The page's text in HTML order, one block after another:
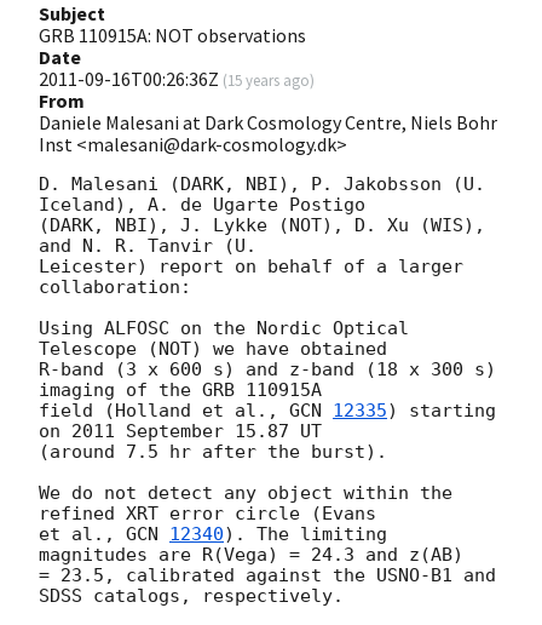
Subject
GRB 110915A: NOT observations
Date
2011-09-16T00:26:36Z (15 years ago)
From
Daniele Malesani at Dark Cosmology Centre, Niels Bohr
Inst <malesani@dark-cosmology.dk>
D. Malesani (DARK, NBI), P. Jakobsson (U.
Iceland), A. de Ugarte Postigo
(DARK, NBI), J. Lykke (NOT), D. Xu (WIS),
and N. R. Tanvir (U.
Leicester) report on behalf of a larger
collaboration:
Using ALFOSC on the Nordic Optical
Telescope (NOT) we have obtained
R-band (3 x 600 s) and z-band (18 x 300 s)
imaging of the GRB 110915A
field (Holland et al., GCN 12335) starting
on 2011 September 15.87 UT
(around 7.5 hr after the burst).
We do not detect any object within the
refined XRT error circle (Evans
et al., GCN 12340). The limiting
magnitudes are R(Vega) = 24.3 and z(AB)
= 23.5, calibrated against the USNO-B1 and
SDSS catalogs, respectively.